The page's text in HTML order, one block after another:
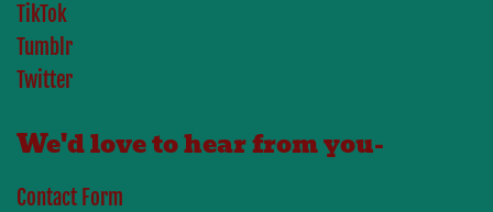
TikTok
Tumblr
Twitter
We'd love to hear from you-
Contact Form